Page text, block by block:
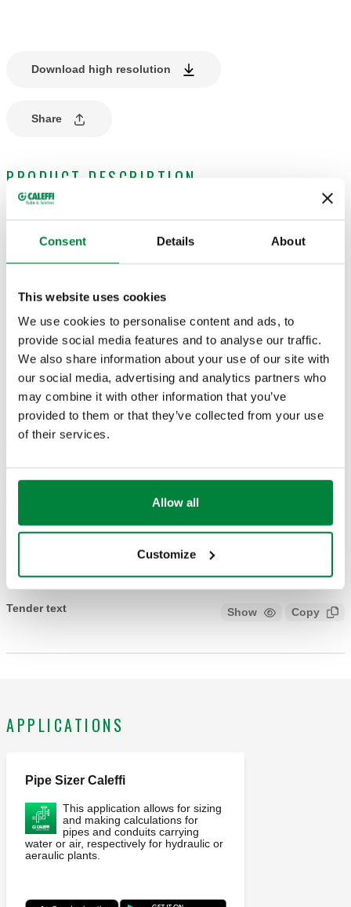
Consent Details About
This website uses cookies
We use cookies to personalise content and ads, to
provide social media features and to analyse our traffic.
We also share information about your use of our site with
our social media, advertising and analytics partners who
may combine it with other information that you’ve
provided to them or that they’ve collected from your use
of their services.
Allow all
Customize
Download high resolution
Share
PRODUCT DESCRIPTION
TECHNICAL DATA
Finish:black
DRAWINGS AND SPECIFICATIONS
Tender text Show Copy
APPLICATIONS
Pipe Sizer Caleffi
This application allows for sizing
and making calculations for
pipes and conduits carrying
water or air, respectively for hydraulic or
aeraulic plants.